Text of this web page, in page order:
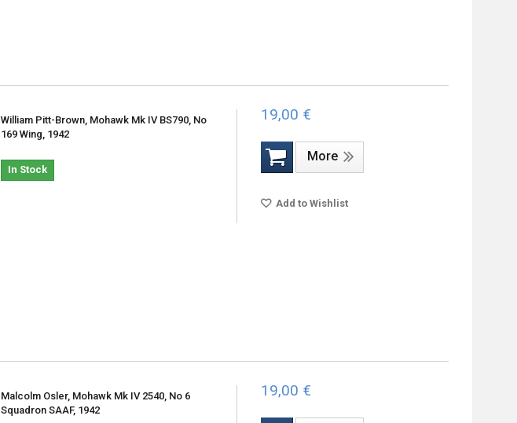
William Pitt-Brown, Mohawk Mk IV BS790, No
169 Wing, 1942
In Stock
19,00 €
More
Add to Wishlist
Malcolm Osler, Mohawk Mk IV 2540, No 6
Squadron SAAF, 1942
19,00 €